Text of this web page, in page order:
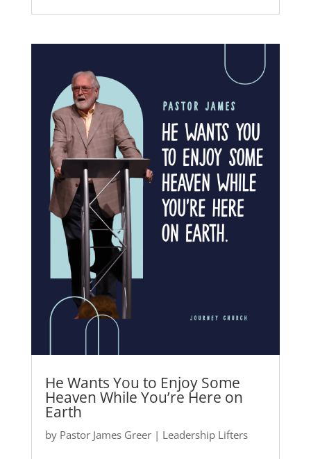
He Wants You to Enjoy Some
Heaven While You’re Here on
Earth
by Pastor James Greer| Leadership Lifters